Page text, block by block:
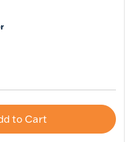
to Cart